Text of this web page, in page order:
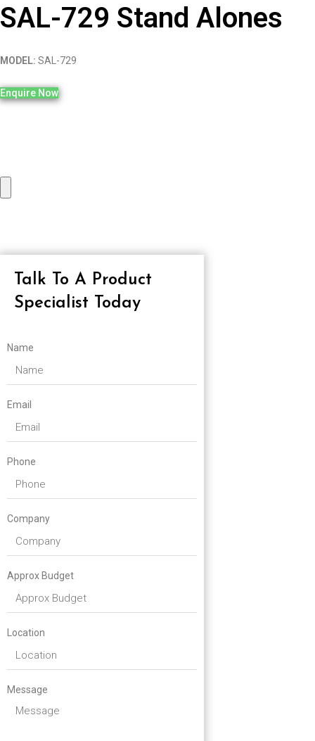
SAL-729 Stand Alones
MODEL: SAL-729
Enquire Now
Talk To A Product
Specialist Today
Name
Email
Phone
Company
Approx Budget
Location
Message